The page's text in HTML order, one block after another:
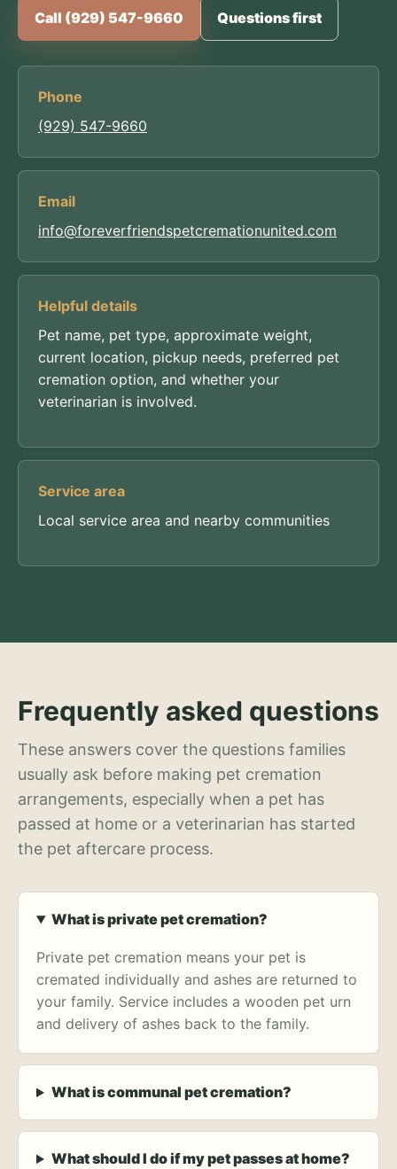
Call (929) 547-9660 Questions first
Phone
(929) 547-9660
Email
info@foreverfriendspetcremationunited.com
Helpful details
Pet name, pet type, approximate weight,
current location, pickup needs, preferred pet
cremation option, and whether your
veterinarian is involved.
Service area
Local service area and nearby communities
Frequently asked questions
These answers cover the questions families
usually ask before making pet cremation
arrangements, especially when a pet has
passed at home or a veterinarian has started
the pet aftercare process.
What is private pet cremation?
Private pet cremation means your pet is
cremated individually and ashes are returned to
your family. Service includes a wooden pet urn
and delivery of ashes back to the family.
What is communal pet cremation?
What should I do if my pet passes at home?